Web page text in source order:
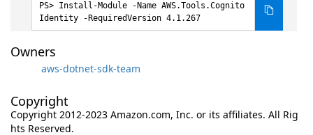
Install-Module -Name AWS.Tools.Cognito
Identity -RequiredVersion 4.1.267
Owners
aws-dotnet-sdk-team
Copyright
Copyright 2012-2023 Amazon.com, Inc. or its affiliates. All Rig
hts Reserved.